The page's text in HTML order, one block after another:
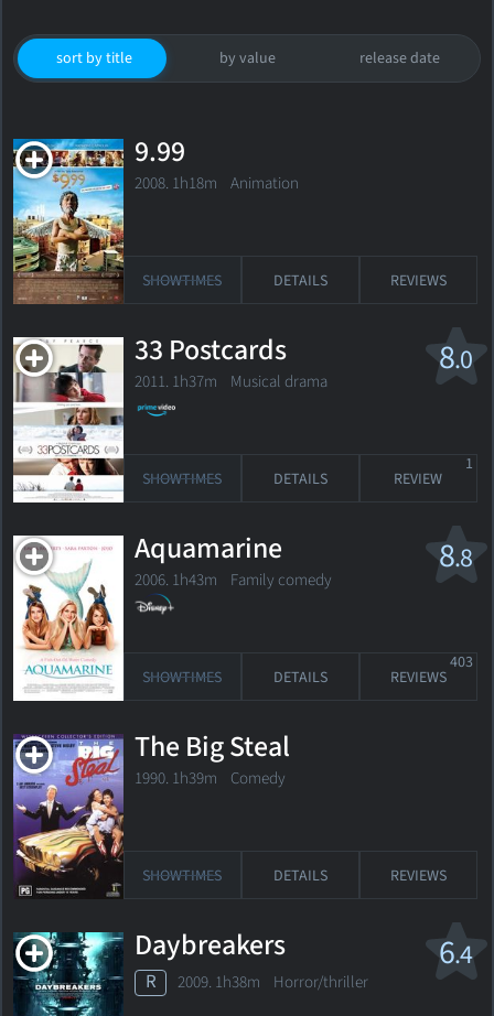
sort by title by value release date
9.99
2008. 1h18m Animation
SHOWTIMES DETAILS REVIEWS
8.0
33 Postcards
2011. 1h37m Musical drama
SHOWTIMES DETAILS REVIEW
1
8.8
Aquamarine
2006. 1h43m Family comedy
SHOWTIMES DETAILS REVIEWS
403
The Big Steal
1990. 1h39m Comedy
SHOWTIMES DETAILS REVIEWS
6.4
Daybreakers
R 2009. 1h38m Horror/thriller